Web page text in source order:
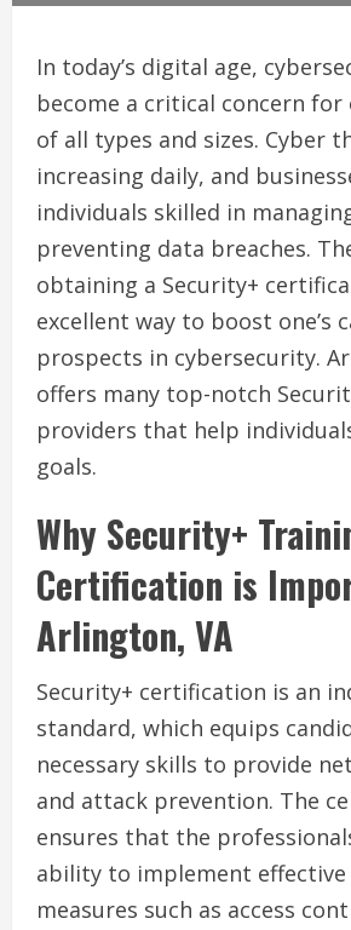
In today’s digital age,
become a critical concern
of all types and sizes. Cyber
increasing daily, and
individuals skilled in
preventing data breaches.
obtaining a Security+
excellent way to boost one’s
prospects in cybersecurity.
offers many top-notch
providers that help
goals.
Why Security+
Certification is
Arlington, VA
Security+ certification is an
standard, which equips
necessary skills to provide
and attack prevention. The
ensures that the
ability to implement
measures such as access